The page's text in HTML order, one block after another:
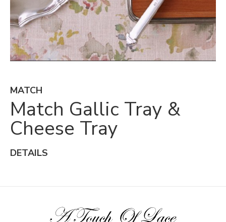
MATCH
Match Gallic Tray &
Cheese Tray
DETAILS